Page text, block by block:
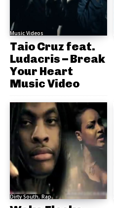
Music Videos
Taio Cruz feat.
Ludacris – Break
Your Heart
Music Video
Dirty South, Rap